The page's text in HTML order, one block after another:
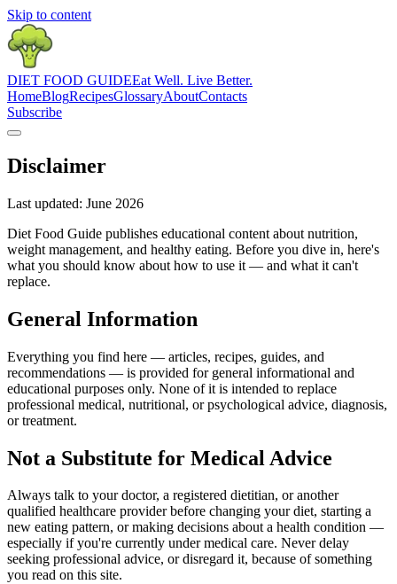
Skip to content
DIET FOOD GUIDEEat Well. Live Better.
HomeBlogRecipesGlossaryAboutContacts
Subscribe
Disclaimer
Last updated: June 2026
Diet Food Guide publishes educational content about nutrition,
weight management, and healthy eating. Before you dive in, here's
what you should know about how to use it — and what it can't
replace.
General Information
Everything you find here — articles, recipes, guides, and
recommendations — is provided for general informational and
educational purposes only. None of it is intended to replace
professional medical, nutritional, or psychological advice, diagnosis,
or treatment.
Not a Substitute for Medical Advice
Always talk to your doctor, a registered dietitian, or another
qualified healthcare provider before changing your diet, starting a
new eating pattern, or making decisions about a health condition —
especially if you're currently under medical care. Never delay
seeking professional advice, or disregard it, because of something
you read on this site.